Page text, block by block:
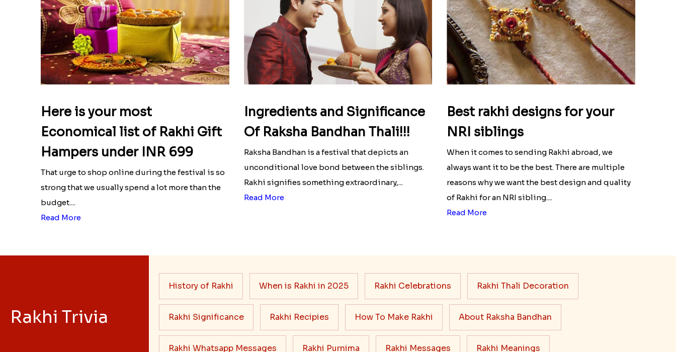
Here is your most
Economical list of Rakhi Gift
Hampers under INR 699
That urge to shop online during the festival is so
strong that we usually spend a lot more than the
budget....
Read More
Ingredients and Significance
Of Raksha Bandhan Thali!!!
Raksha Bandhan is a festival that depicts an
unconditional love bond between the siblings.
Rakhi signifies something extraordinary,...
Read More
Best rakhi designs for your
NRI siblings
When it comes to sending Rakhi abroad, we
always want it to be the best. There are multiple
reasons why we want the best design and quality
of Rakhi for an NRI sibling....
Read More
Rakhi Trivia
History of Rakhi When is Rakhi in 2025 Rakhi Celebrations Rakhi Thali Decoration
Rakhi Significance Rakhi Recipies How To Make Rakhi About Raksha Bandhan
Rakhi Whatsapp Messages Rakhi Purnima Rakhi Messages Rakhi Meanings